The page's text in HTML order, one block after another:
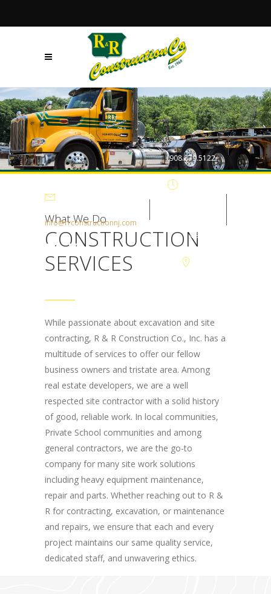
info@rrconstructionnj.com
+908.879.5122
4:30PM
What We Do
CONSTRUCTION
SERVICES
While passionate about excavation and site
contracting, R & R Construction Co., Inc. has a
multitude of services to offer our fellow
business owners and tristate area. Among
real estate developers, we are a well
respected site contractor with a solid history
of good, reliable work. In local communities,
Private School communities and among
general contractors, we are the go-to
company for many site work solutions
including heavy equipment maintenance,
repair and parts. Whether reaching out to R &
R for contracting, excavation, or maintenance
and repairs, we ensure that each and every
project maintains our same quality service,
dedicated staff, and unwavering ethics.